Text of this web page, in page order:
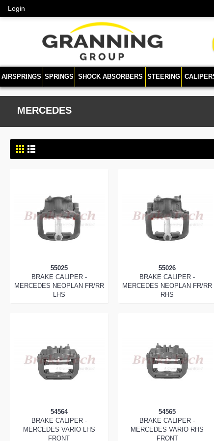
Login
AIRSPRINGS SPRINGS SHOCK ABSORBERS STEERING
MERCEDES
55025
BRAKE CALIPER -
MERCEDES NEOPLAN FR/RR
LHS
55026
BRAKE CALIPER -
MERCEDES NEOPLAN FR/RR
RHS
54564
BRAKE CALIPER -
MERCEDES VARIO LHS
FRONT
54565
BRAKE CALIPER -
MERCEDES VARIO RHS
FRONT